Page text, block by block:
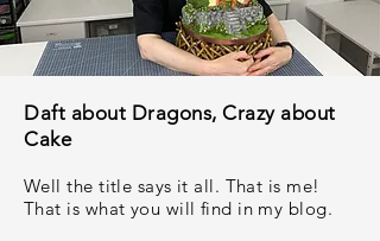
Daft about Dragons, Crazy about
Cake
Well the title says it all. That is me!
That is what you will find in my blog.